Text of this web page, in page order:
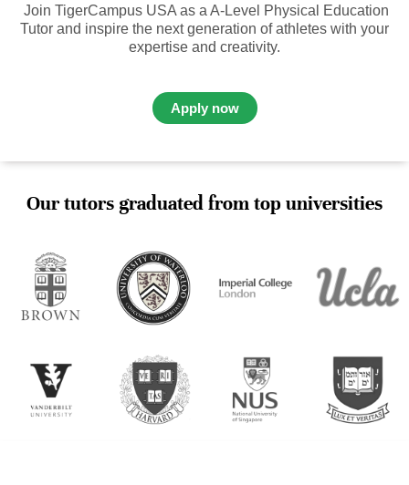
Join TigerCampus USA as a A-Level Physical Education
Tutor and inspire the next generation of athletes with your
expertise and creativity.
Apply now
Our tutors graduated from top universities